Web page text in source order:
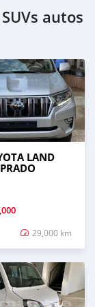
autos
LAND
29,000 km